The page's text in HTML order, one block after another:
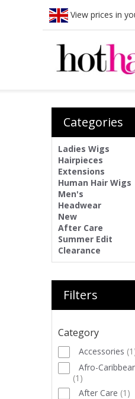
View prices in
Categories
Ladies Wigs
Hairpieces
Extensions
Human Hair Wigs
Men's
Headwear
New
After Care
Summer Edit
Clearance
Filters
Category
Accessories (1
Afro-
(1 )
After Care (1 )